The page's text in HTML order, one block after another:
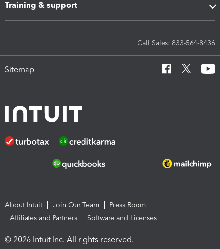
Training & support
Call Sales: 833-564-8436
Sitemap
About Intuit Join Our Team
Press Room
Affiliates and Partners
Software and Licenses
© 2026 Intuit Inc. All rights reserved.